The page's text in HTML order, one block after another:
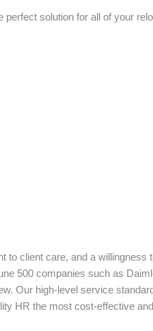
solution for all of your
to client care, and a willingness
500 companies such as
Our high-level service
HR the most cost-effective